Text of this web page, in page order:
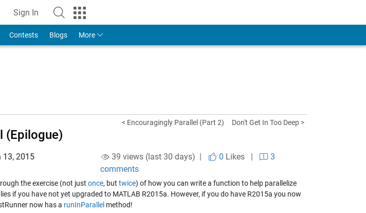
Sign In
to Your MathWorks Account
Contests Blogs More
< Encouragingly Parallel (Part 2) Don't Get In Too Deep >
(Epilogue)
13, 2015 39 views (last 30 days) | 0 Likes|
3
comments
the exercise (not just once, but twice) of how you can write a function to help parallelize
if you have not yet upgraded to MATLAB R2015a. However, if you do have R2015a you now
now has a runInParallel method!